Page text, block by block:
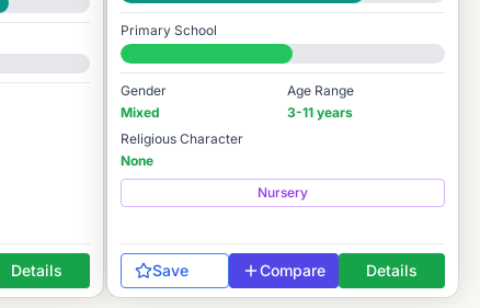
Details
Good
Primary School
#7,057 / 14,978
Gender
Mixed
Age Range
3-11 years
Religious Character
None
Nursery
Save Compare Details